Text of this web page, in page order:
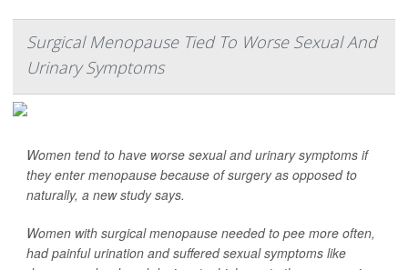
Surgical Menopause Tied To Worse Sexual And
Urinary Symptoms
Women tend to have worse sexual and urinary symptoms if
they enter menopause because of surgery as opposed to
naturally, a new study says.
Women with surgical menopause needed to pee more often,
had painful urination and suffered sexual symptoms like